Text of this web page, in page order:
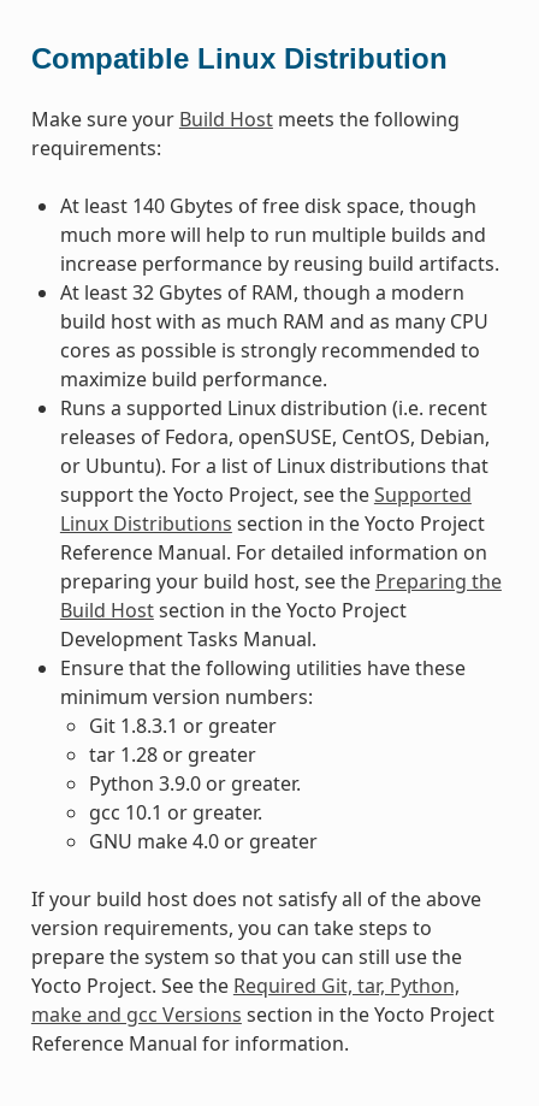
Compatible Linux Distribution
Make sure your Build Hostmeets the following
requirements:
At least 140 Gbytes of free disk space, though
much more will help to run multiple builds and
increase performance by reusing build artifacts.
At least 32 Gbytes of RAM, though a modern
build host with as much RAM and as many CPU
cores as possible is strongly recommended to
maximize build performance.
Runs a supported Linux distribution (i.e. recent
releases of Fedora, openSUSE, CentOS, Debian,
or Ubuntu). For a list of Linux distributions that
support the Yocto Project, see theSupported
Linux Distributions section in the Yocto Project
Reference Manual. For detailed information on
preparing your build host, see the Preparing the
Build Hostsection in the Yocto Project
Development Tasks Manual.
Ensure that the following utilities have these
minimum version numbers:
Git 1.8.3.1 or greater
tar 1.28 or greater
Python 3.9.0 or greater.
gcc 10.1 or greater.
GNU make 4.0 or greater
If your build host does not satisfy all of the above
version requirements, you can take steps to
prepare the system so that you can still use the
Yocto Project. See the Required Git, tar, Python,
make and gcc Versions section in the Yocto Project
Reference Manual for information.